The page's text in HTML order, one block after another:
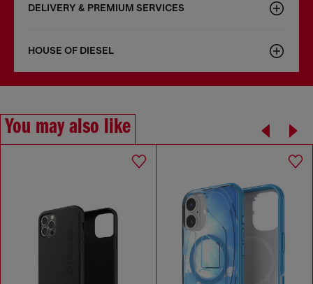
DELIVERY & PREMIUM SERVICES
HOUSE OF DIESEL
You may also like